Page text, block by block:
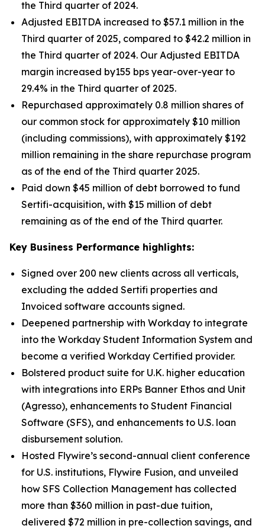
the Third quarter of 2024.
Adjusted EBITDA increased to $57.1 million in the
Third quarter of 2025, compared to $42.2 million in
the Third quarter of 2024. Our Adjusted EBITDA
margin increased by155 bps year-over-year to
29.4% in the Third quarter of 2025.
Repurchased approximately 0.8 million shares of
our common stock for approximately $10 million
(including commissions), with approximately $192
million remaining in the share repurchase program
as of the end of the Third quarter 2025.
Paid down $45 million of debt borrowed to fund
Sertifi-acquisition, with $15 million of debt
remaining as of the end of the Third quarter.
Key Business Performance highlights:
Signed over 200 new clients across all verticals,
excluding the added Sertifi properties and
Invoiced software accounts signed.
Deepened partnership with Workday to integrate
into the Workday Student Information System and
become a verified Workday Certified provider.
Bolstered product suite for U.K. higher education
with integrations into ERPs Banner Ethos and Unit
(Agresso), enhancements to Student Financial
Software (SFS), and enhancements to U.S. loan
disbursement solution.
Hosted Flywire’s second-annual client conference
for U.S. institutions, Flywire Fusion, and unveiled
how SFS Collection Management has collected
more than $360 million in past-due tuition,
delivered $72 million in pre-collection savings, and